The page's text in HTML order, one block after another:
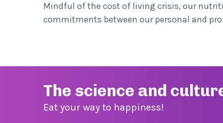
Mindful of the cost of living crisis, our
commitments between our personal and
The science and
Eat your way to happiness!